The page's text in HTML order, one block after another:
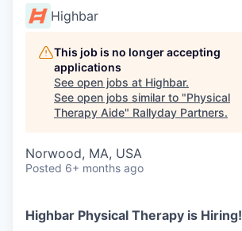
Highbar
This job is no longer accepting
applications
See open jobs at Highbar.
See open jobs similar to "Physical
Therapy Aide" Rallyday Partners.
Norwood, MA, USA
Posted 6+ months ago
Highbar Physical Therapy is Hiring!